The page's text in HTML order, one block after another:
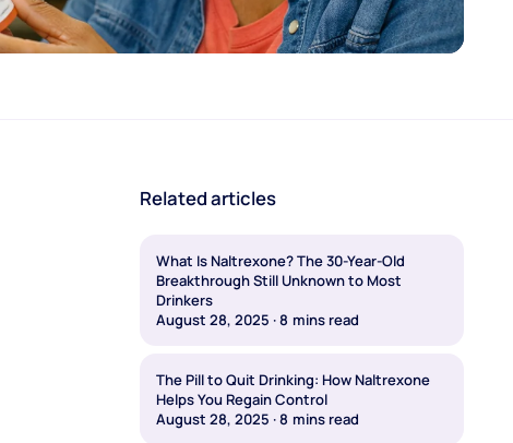
Related articles
What Is Naltrexone? The 30-Year-Old
Breakthrough Still Unknown to Most
Drinkers
August 28, 2025 ·8 mins read
The Pill to Quit Drinking: How Naltrexone
Helps You Regain Control
August 28, 2025 ·8 mins read